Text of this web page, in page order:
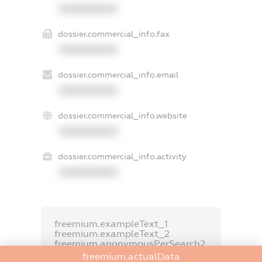
dossier.commercial_info.fax
dossier.commercial_info.email
dossier.commercial_info.website
dossier.commercial_info.activity
freemium.exampleText_1
freemium.exampleText_2
freemium.anonymousPerSearch2
freemium.actualData